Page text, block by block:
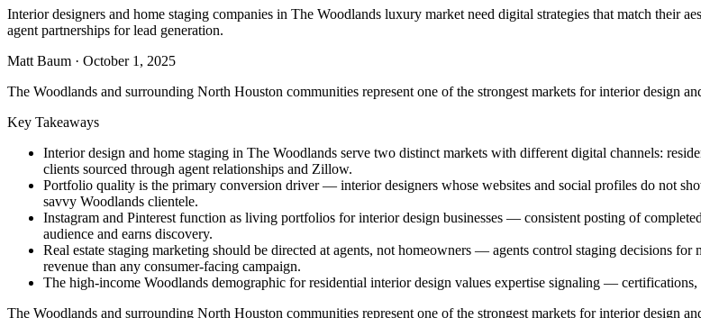
Interior designers and home staging companies in The Woodlands luxury market need digital strategies that match their
agent partnerships for lead generation.
Matt Baum · October 1, 2025
The Woodlands and surrounding North Houston communities represent one of the strongest markets for interior design
Key Takeaways
Interior design and home staging in The Woodlands serve two distinct markets with different digital channels:
clients sourced through agent relationships and Zillow.
Portfolio quality is the primary conversion driver — interior designers whose websites and social profiles do not
savvy Woodlands clientele.
Instagram and Pinterest function as living portfolios for interior design businesses — consistent posting of
audience and earns discovery.
Real estate staging marketing should be directed at agents, not homeowners — agents control staging decisions
revenue than any consumer-facing campaign.
The high-income Woodlands demographic for residential interior design values expertise signaling —
The Woodlands and surrounding North Houston communities represent one of the strongest markets for interior design